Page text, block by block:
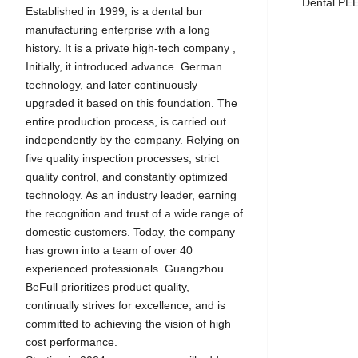
Established in 1999, is a dental bur
manufacturing enterprise with a long
history. It is a private high-tech company ,
Initially, it introduced advance. German
technology, and later continuously
upgraded it based on this foundation. The
entire production process, is carried out
independently by the company. Relying on
five quality inspection processes, strict
quality control, and constantly optimized
technology. As an industry leader, earning
the recognition and trust of a wide range of
domestic customers. Today, the company
has grown into a team of over 40
experienced professionals. Guangzhou
BeFull prioritizes product quality,
continually strives for excellence, and is
committed to achieving the vision of high
cost performance.